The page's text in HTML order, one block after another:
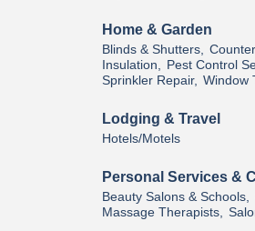
Home & Garden
Blinds & Shutters,
Insulation, Pest Control
Sprinkler Repair, Window
Lodging & Travel
Hotels/Motels
Personal Services &
Beauty Salons & Schools,
Massage Therapists,